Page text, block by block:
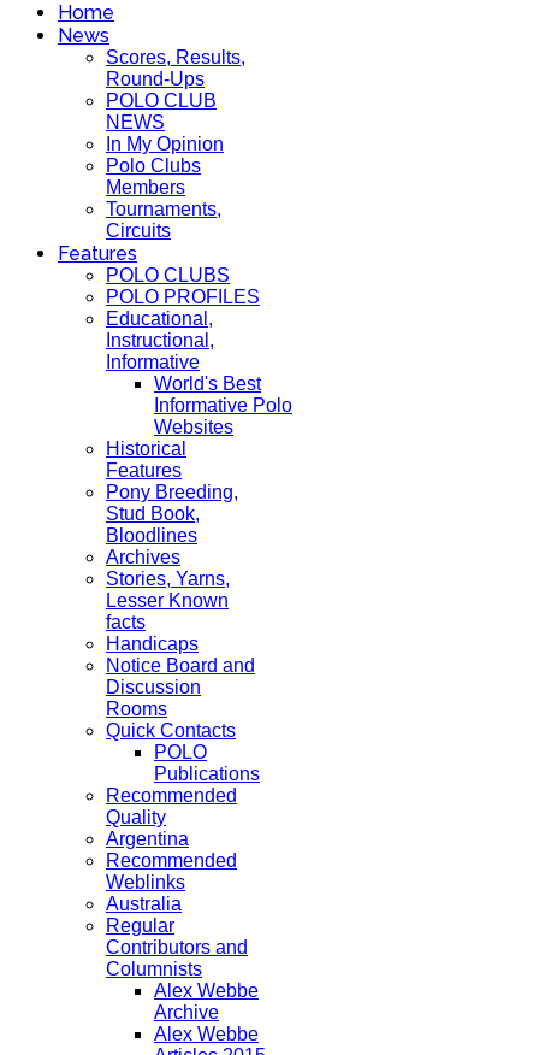
Home
News
Scores, Results,
Round-Ups
POLO CLUB
NEWS
In My Opinion
Polo Clubs
Members
Tournaments,
Circuits
Features
POLO CLUBS
POLO PROFILES
Educational,
Instructional,
Informative
World's Best
Informative Polo
Websites
Historical
Features
Pony Breeding,
Stud Book,
Bloodlines
Archives
Stories, Yarns,
Lesser Known
facts
Handicaps
Notice Board and
Discussion
Rooms
Quick Contacts
POLO
Publications
Recommended
Quality
Argentina
Recommended
Weblinks
Australia
Regular
Contributors and
Columnists
Alex Webbe
Archive
Alex Webbe